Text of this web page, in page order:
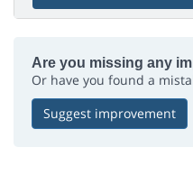
Are you missing any
Or have you found a
Suggest improvement